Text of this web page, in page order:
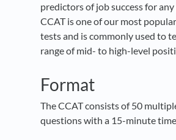
predictors of job success for
CCAT is one of our most
tests and is commonly used to
range of mid- to high-level
Format
The CCAT consists of 50
questions with a 15-minute